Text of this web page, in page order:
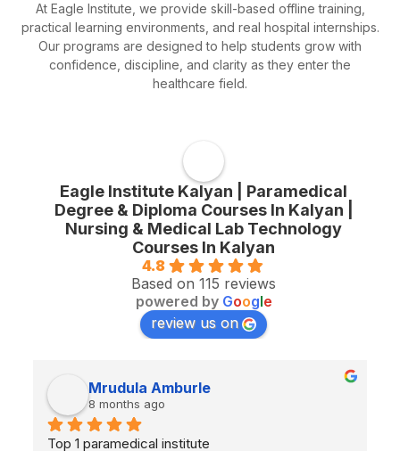
At Eagle Institute, we provide skill-based offline training,
practical learning environments, and real hospital internships.
Our programs are designed to help students grow with
confidence, discipline, and clarity as they enter the
healthcare field.
Eagle Institute Kalyan | Paramedical
Degree & Diploma Courses In Kalyan |
Nursing & Medical Lab Technology
Courses In Kalyan
4.8
Based on 115 reviews
powered by Google
review us on
Mrudula Amburle
8 months ago
Top 1 paramedical institute